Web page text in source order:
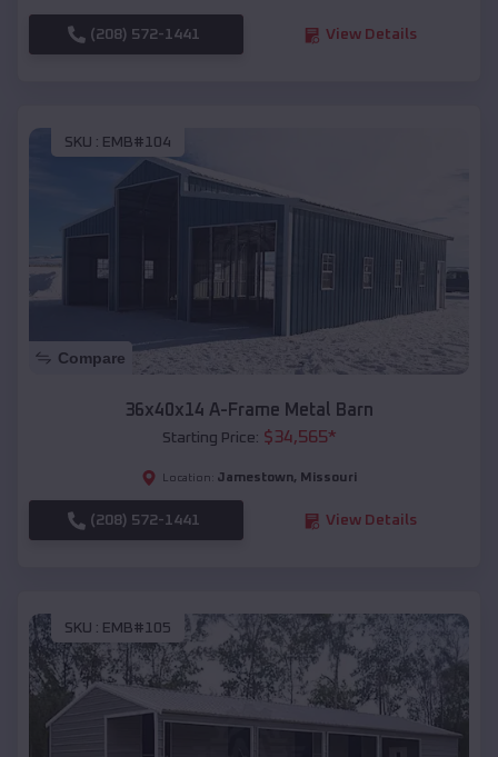
(208) 572-1441 View Details
SKU : EMB#104
Compare
36x40x14 A-Frame Metal Barn
Starting Price: $34,565*
Location: Jamestown, Missouri
(208) 572-1441 View Details
SKU : EMB#105